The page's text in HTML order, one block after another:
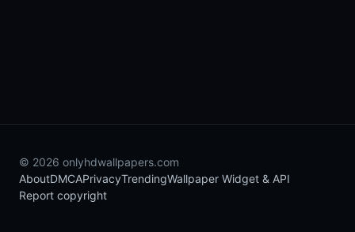
© 2026 onlyhdwallpapers.com
AboutDMCAPrivacyTrendingWallpaper Widget & API
Report copyright